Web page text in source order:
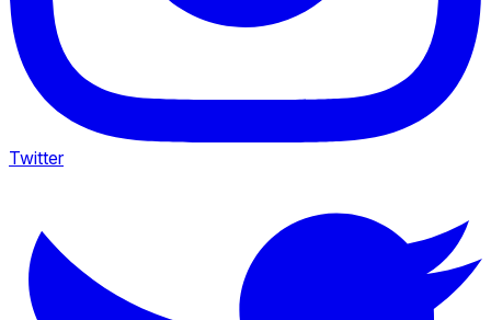
Twitter